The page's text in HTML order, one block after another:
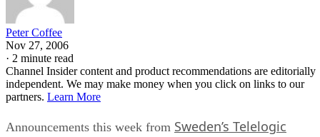
Peter Coffee
Nov 27, 2006
· 2 minute read
Channel Insider content and product recommendations are editorially
independent. We may make money when you click on links to our
partners. Learn More
Announcements this week from Sweden’s Telelogic